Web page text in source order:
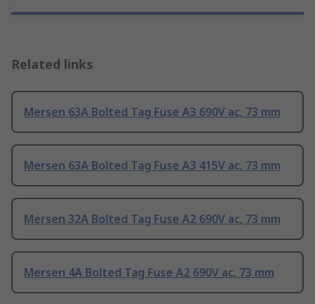
Related links
Mersen 63A Bolted Tag Fuse A3 690V ac, 73 mm
Mersen 63A Bolted Tag Fuse A3 415V ac, 73 mm
Mersen 32A Bolted Tag Fuse A2 690V ac, 73 mm
Mersen 4A Bolted Tag Fuse A2 690V ac, 73 mm